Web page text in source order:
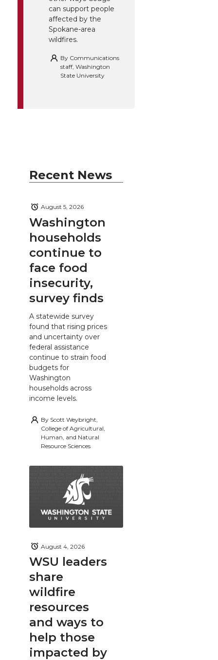
can support people
affected by the
Spokane-area
wildfires.
By Communications
staff, Washington
State University
Recent News
Washington
households
continue to
face food
insecurity,
survey finds
August 5, 2026
A statewide survey
found that rising prices
and uncertainty over
federal assistance
continue to strain food
budgets for
Washington
households across
income levels.
By Scott Weybright,
College of Agricultural,
Human, and Natural
Resource Sciences
WSU leaders
share
wildfire
resources
and ways to
help those
impacted by
August 4, 2026